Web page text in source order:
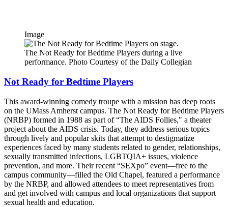
Image
The Not Ready for Bedtime Players during a live
performance. Photo Courtesy of the Daily Collegian
Not Ready for Bedtime Players
This award-winning comedy troupe with a mission has deep roots
on the UMass Amherst campus. The Not Ready for Bedtime Players
(NRBP) formed in 1988 as part of “The AIDS Follies," a theater
project about the AIDS crisis. Today, they address serious topics
through lively and popular skits that attempt to destigmatize
experiences faced by many students related to gender, relationships,
sexually transmitted infections, LGBTQIA+ issues, violence
prevention, and more. Their recent “SEXpo” event—free to the
campus community—filled the Old Chapel, featured a performance
by the NRBP, and allowed attendees to meet representatives from
and get involved with campus and local organizations that support
sexual health and education.